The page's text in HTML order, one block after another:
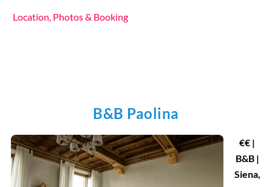
Location, Photos & Booking
B&B Paolina
€€ |
B&B |
Siena,